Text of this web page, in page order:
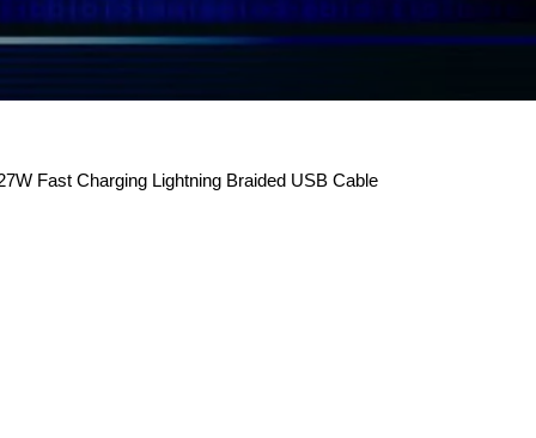
Fast Charging Lightning Braided USB Cable